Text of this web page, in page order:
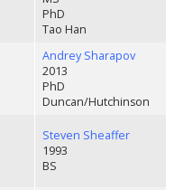
PhD
Tao Han
Andrey Sharapov
2013
PhD
Duncan/Hutchinson
Steven Sheaffer
1993
BS